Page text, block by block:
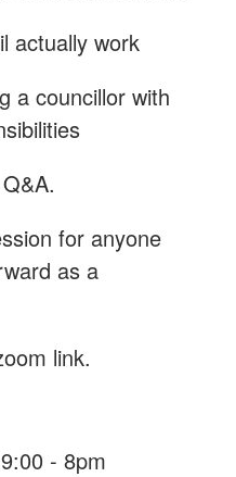
actually work
a councillor with
for anyone
as a
link.
- 8pm